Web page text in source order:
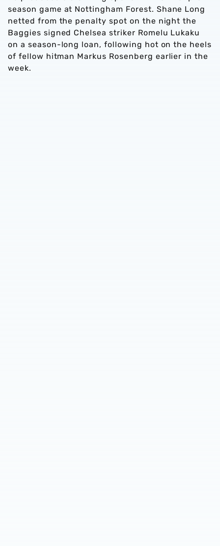
season game at Nottingham Forest. Shane Long
netted from the penalty spot on the night the
Baggies signed Chelsea striker Romelu Lukaku
on a season-long loan, following hot on the heels
of fellow hitman Markus Rosenberg earlier in the
week.